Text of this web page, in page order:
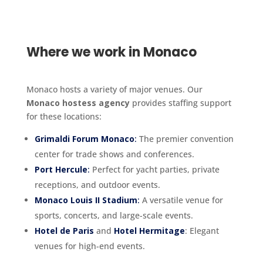
Where we work in Monaco
Monaco hosts a variety of major venues. Our
Monaco hostess agencyprovides staffing support
for these locations:
Grimaldi Forum Monaco: The premier convention
center for trade shows and conferences.
Port Hercule: Perfect for yacht parties, private
receptions, and outdoor events.
Monaco Louis II Stadium: A versatile venue for
sports, concerts, and large-scale events.
Hotel de Paris and Hotel Hermitage: Elegant
venues for high-end events.